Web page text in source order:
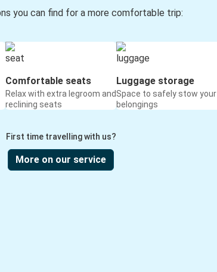
you can find for a more comfortable trip:
Comfortable seats
Relax with extra legroom and
reclining seats
Luggage storage
Space to safely stow your
belongings
First time travelling with us?
More on our service